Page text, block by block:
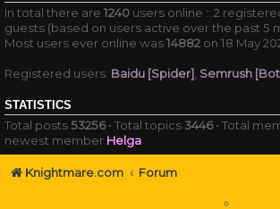
In total there are 1240 users online :: 2
guests (based on users active over the past 5
Most users ever online was14882 on 18 May
Registered users: Baidu [Spider] Semrush
STATISTICS
Total posts53256• Total topics3446• Total
newest member Helga
Knightmare.com Forum